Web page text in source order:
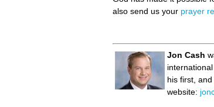
also send us your prayer
Jon Cash
his first, and
website: